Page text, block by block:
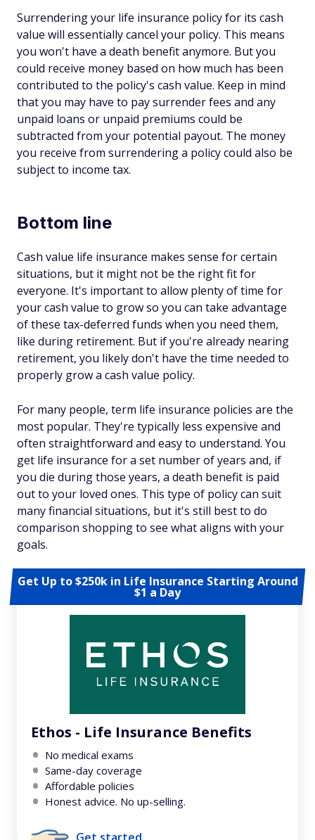
Surrendering your life insurance policy for its cash
value will essentially cancel your policy. This means
you won't have a death benefit anymore. But you
could receive money based on how much has been
contributed to the policy's cash value. Keep in mind
that you may have to pay surrender fees and any
unpaid loans or unpaid premiums could be
subtracted from your potential payout. The money
you receive from surrendering a policy could also be
subject to income tax.
Bottom line
Cash value life insurance makes sense for certain
situations, but it might not be the right fit for
everyone. It's important to allow plenty of time for
your cash value to grow so you can take advantage
of these tax-deferred funds when you need them,
like during retirement. But if you're already nearing
retirement, you likely don't have the time needed to
properly grow a cash value policy.
For many people, term life insurance policies are the
most popular. They're typically less expensive and
often straightforward and easy to understand. You
get life insurance for a set number of years and, if
you die during those years, a death benefit is paid
out to your loved ones. This type of policy can suit
many financial situations, but it's still best to do
comparison shopping to see what aligns with your
goals.
Get Up to $250k in Life Insurance Starting Around
$1 a Day
Ethos - Life Insurance Benefits
No medical exams
Same-day coverage
Affordable policies
Honest advice. No up-selling.